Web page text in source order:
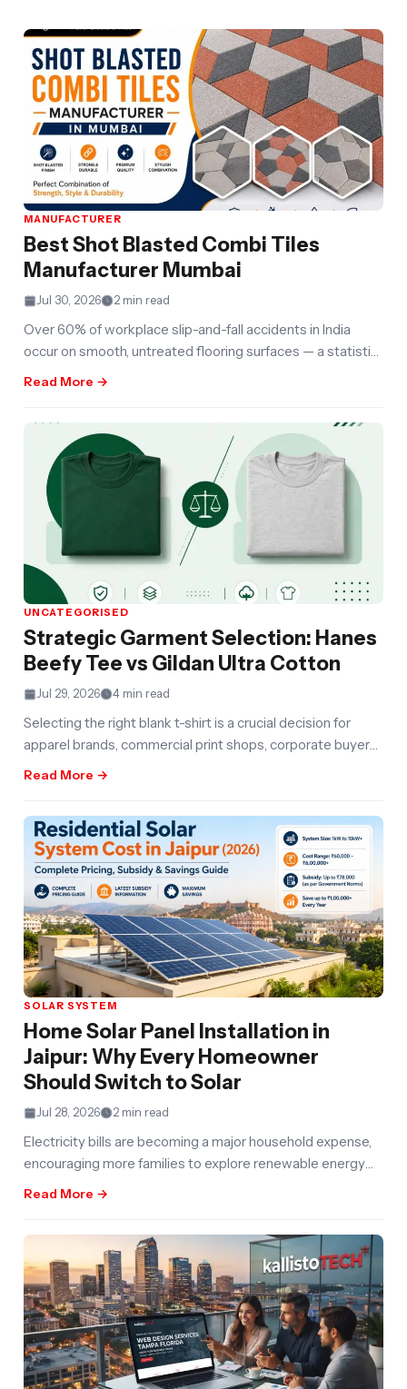
MANUFACTURER
Best Shot Blasted Combi Tiles
Manufacturer Mumbai
Jul 30, 2026 2 min read
Over 60% of workplace slip-and-fall accidents in India
occur on smooth, untreated flooring surfaces — a statistic
that has quietly
Read More →
UNCATEGORISED
Strategic Garment Selection: Hanes
Beefy Tee vs Gildan Ultra Cotton
Jul 29, 2026 4 min read
Selecting the right blank t-shirt is a crucial decision for
apparel brands, commercial print shops, corporate buyers,
and e-commerce sellers.
Read More →
SOLAR SYSTEM
Home Solar Panel Installation in
Jaipur: Why Every Homeowner
Should Switch to Solar
Jul 28, 2026 2 min read
Electricity bills are becoming a major household expense,
encouraging more families to explore renewable energy
solutions. Home Solar Panel Installation
Read More →